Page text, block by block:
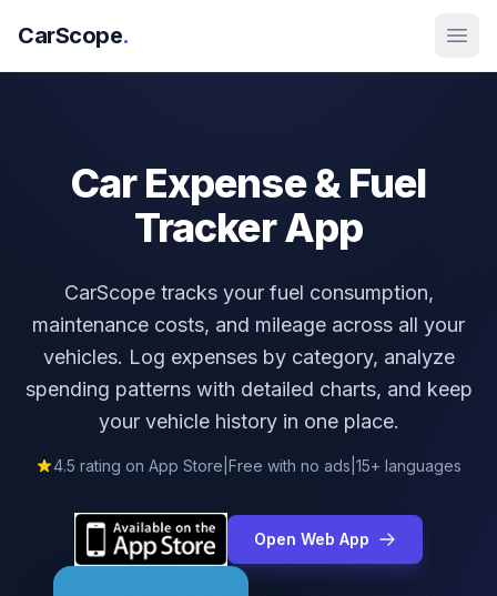
CarScope.
Car Expense &Fuel
Tracker App
CarScope tracks your fuel consumption,
maintenance costs, and mileage across all your
vehicles. Log expenses by category, analyze
spending patterns with detailed charts, and keep
your vehicle history in one place.
4.5 rating on App Store Free with no ads 15+ languages
Open Web App